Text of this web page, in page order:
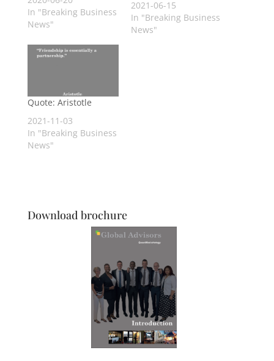
In "Breaking Business
News"
2021-06-15
In "Breaking Business
News"
Quote: Aristotle
2021-11-03
In "Breaking Business
News"
Download brochure